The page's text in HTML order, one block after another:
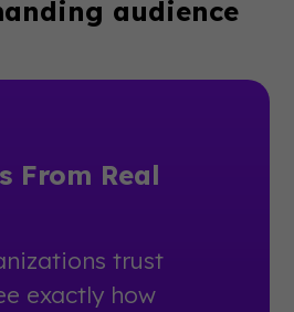
audience
From Real
trust
exactly how